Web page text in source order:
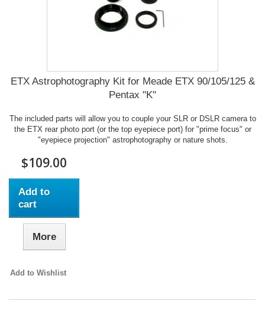
ETX Astrophotography Kit for Meade ETX 90/105/125 &
Pentax "K"
The included parts will allow you to couple your SLR or DSLR camera to
the ETX rear photo port (or the top eyepiece port) for "prime focus" or
"eyepiece projection" astrophotography or nature shots.
$109.00
Add to
cart
More
Add to Wishlist